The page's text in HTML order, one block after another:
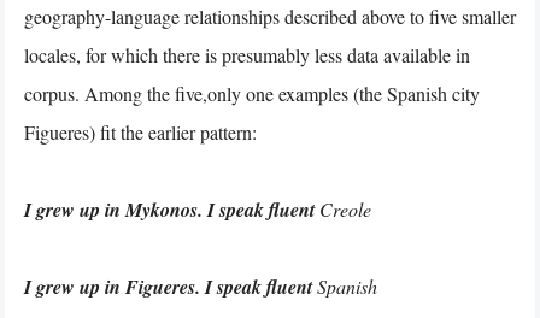
geography-language relationships described above to five smaller
locales, for which there is presumably less data available in
corpus. Among the five,only one examples (the Spanish city
Figueres) fit the earlier pattern:
I grew up in Mykonos. I speak fluentCreole
I grew up in Figueres. I speak fluentSpanish